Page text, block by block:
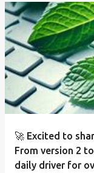
P
o
s
t
🚀 Excited to
From version 2
daily driver for